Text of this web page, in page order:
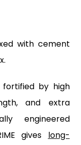
with cement
by high
and extra
engineered
gives long-